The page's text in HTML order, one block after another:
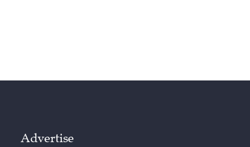
Advertise